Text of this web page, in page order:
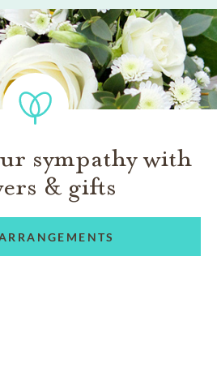
sympathy with
& gifts